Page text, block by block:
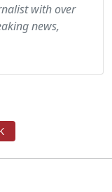
with over
news,